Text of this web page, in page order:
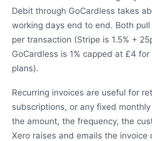
Debit through GoCardless takes
working days end to end. Both
per transaction (Stripe is 1.5% +
GoCardless is 1% capped at £4
plans).
Recurring invoices are useful for
subscriptions, or any fixed
the amount, the frequency, the
Xero raises and emails the invoice